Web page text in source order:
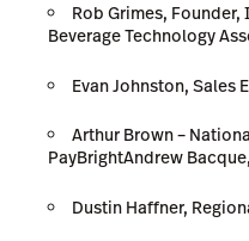
Rob Grimes,
Beverage Technology
Evan Johnston, Sales
Arthur Brown–
PayBrightAndrew
Dustin Haffner,